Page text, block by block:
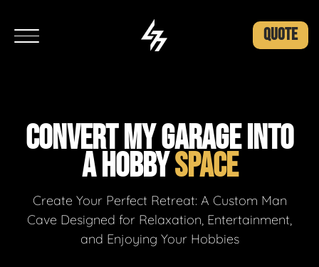
QUOTE
CONVERT MY GARAGE INTO
A HOBBYSPACE
Create Your Perfect Retreat: A Custom Man
Cave Designed for Relaxation, Entertainment,
and Enjoying Your Hobbies